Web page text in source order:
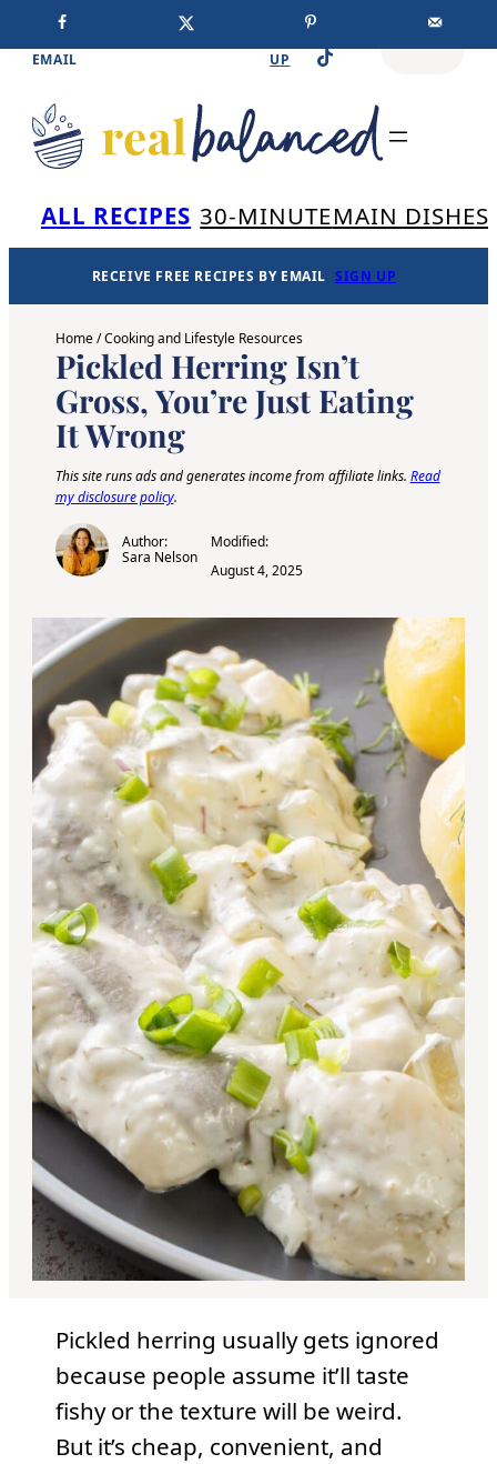
content
EMAIL
UP
TikTok
ALL RECIPES 30-MINUTEMAIN DISHES
RECEIVE FREE RECIPES BY EMAIL SIGN UP
Home/Cooking and Lifestyle Resources
Pickled Herring Isn’t
Gross, You’re Just Eating
It Wrong
This site runs ads and generates income from affiliate links. Read
my disclosure policy.
Author:
Sara Nelson
Modified:
August 4, 2025
Pickled herring usually gets ignored
because people assume it’ll taste
fishy or the texture will be weird.
But it’s cheap, convenient, and